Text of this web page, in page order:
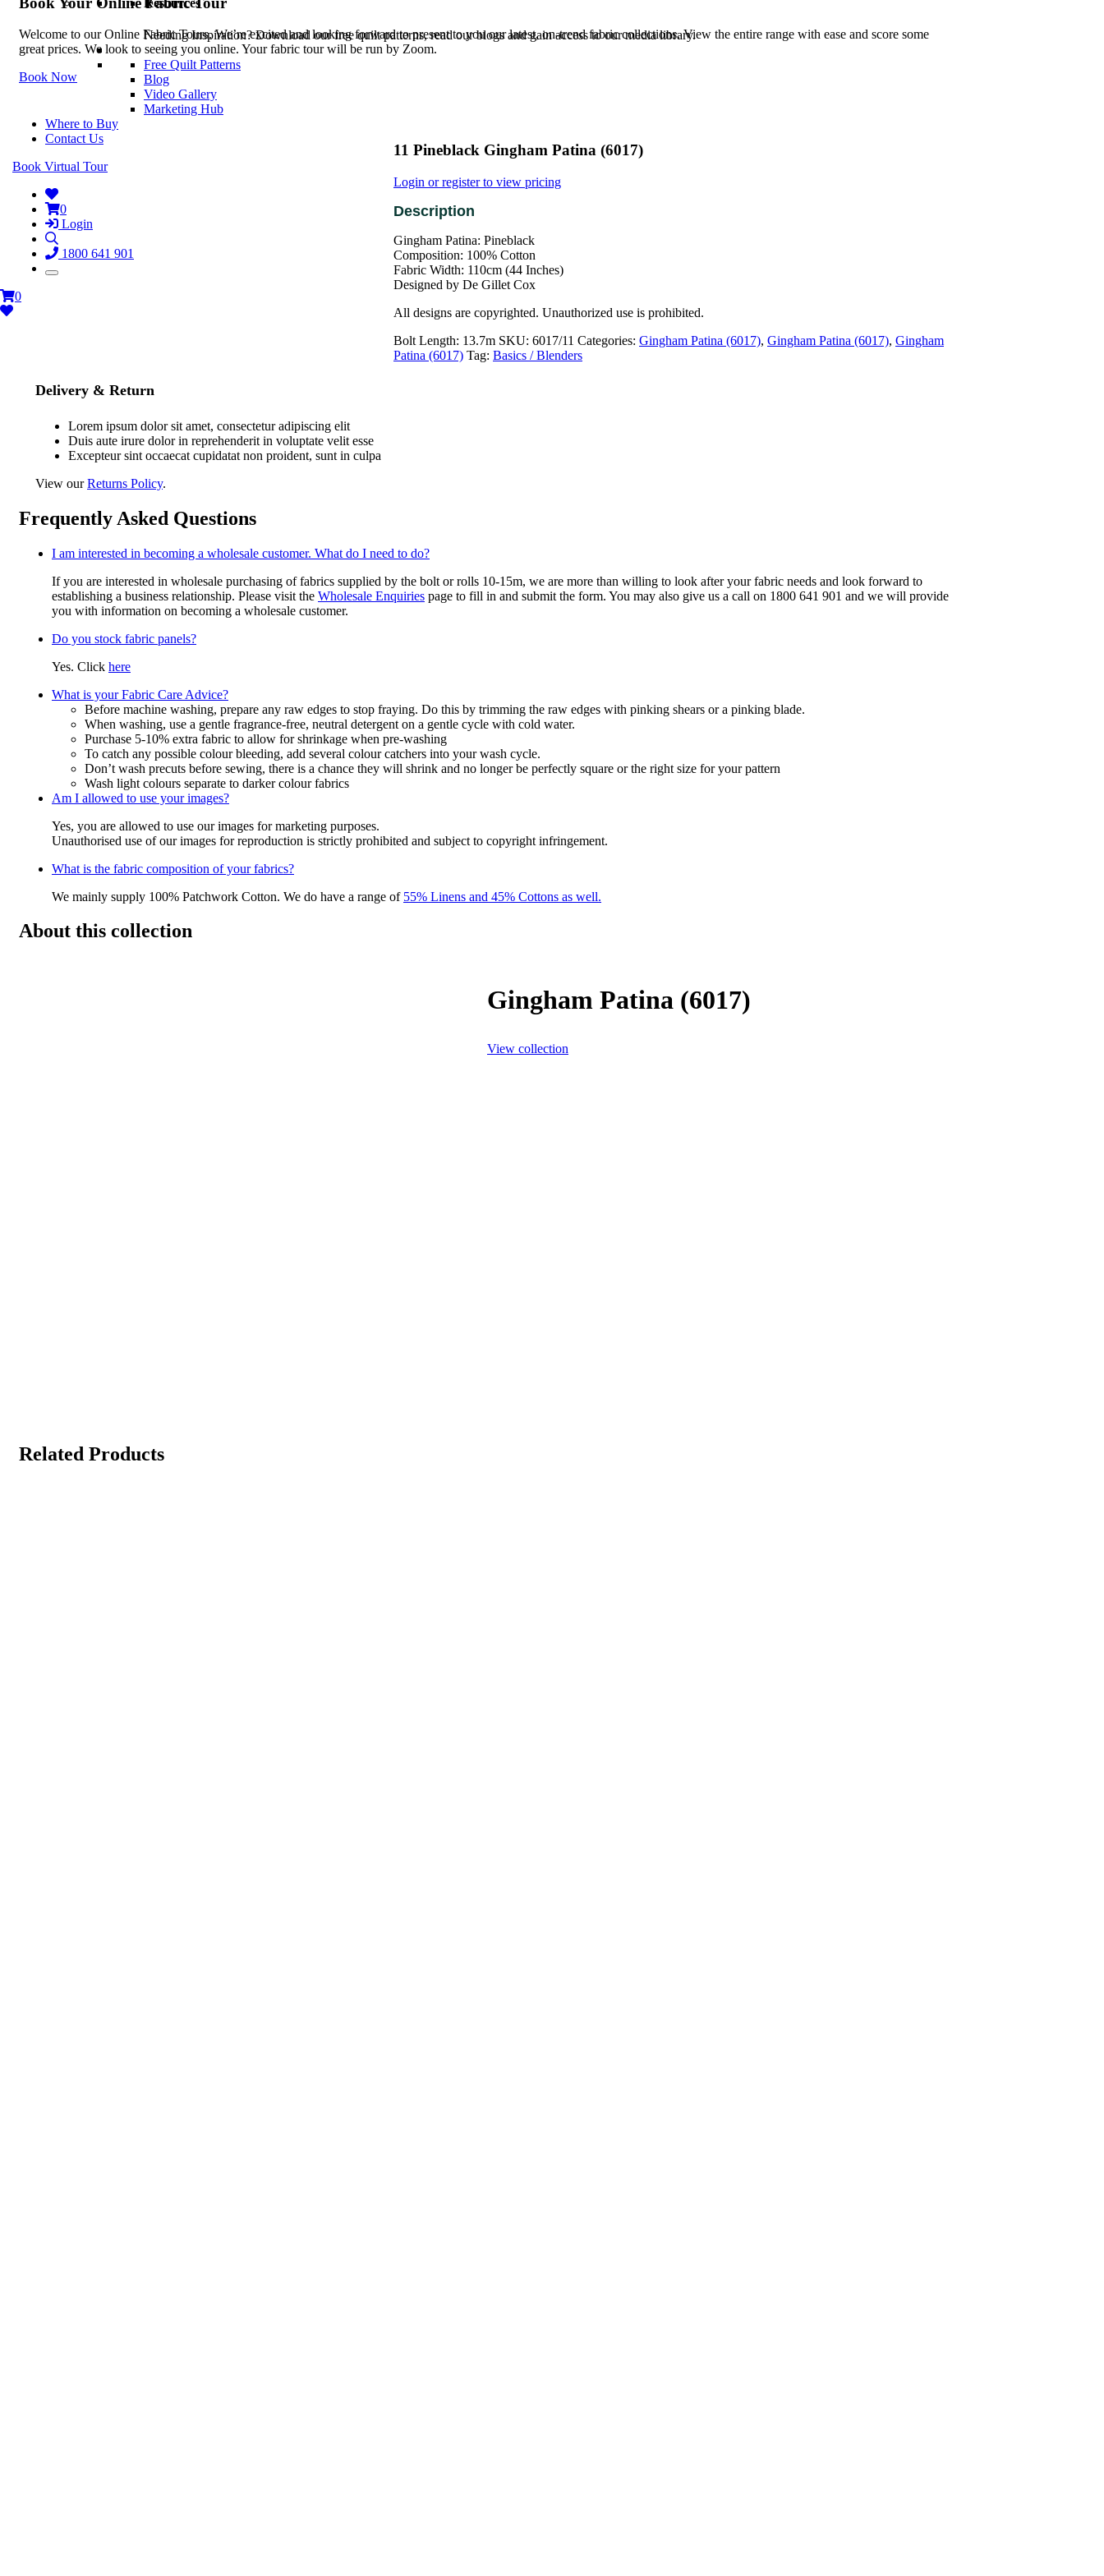
Needing Inspiration? Download our free quilt patterns, read our blogs and gain access to our media library.
Free Quilt Patterns
Blog
Video Gallery
Marketing Hub
Where to Buy
Contact Us
Book Virtual Tour
0
Login
1800 641 901
0
Welcome to our Online Fabric Tours. We’re excited and looking forward to present to you our latest, on-trend fabric collections. View the entire range with ease and score some
great prices. We look to seeing you online. Your fabric tour will be run by Zoom.
Book Now
11 Pineblack Gingham Patina (6017)
Login or register to view pricing
Gingham Patina: Pineblack
Composition: 100% Cotton
Fabric Width: 110cm (44 Inches)
Designed by De Gillet Cox
All designs are copyrighted. Unauthorized use is prohibited.
Bolt Length: 13.7m SKU: 6017/11 Categories: Gingham Patina (6017), Gingham Patina (6017), Gingham
Patina (6017) Tag: Basics / Blenders
Delivery & Return
Lorem ipsum dolor sit amet, consectetur adipiscing elit
Duis aute irure dolor in reprehenderit in voluptate velit esse
Excepteur sint occaecat cupidatat non proident, sunt in culpa
View ourReturns Policy.
Frequently Asked Questions
I am interested in becoming a wholesale customer. What do I need to do?
If you are interested in wholesale purchasing of fabrics supplied by the bolt or rolls 10-15m, we are more than willing to look after your fabric needs and look forward to
establishing a business relationship. Please visit the Wholesale Enquiries page to fill in and submit the form. You may also give us a call on 1800 641 901 and we will provide
you with information on becoming a wholesale customer.
Do you stock fabric panels?
Yes. Click here
What is your Fabric Care Advice?
Before machine washing, prepare any raw edges to stop fraying. Do this by trimming the raw edges with pinking shears or a pinking blade.
When washing, use a gentle fragrance-free, neutral detergent on a gentle cycle with cold water.
Purchase 5-10% extra fabric to allow for shrinkage when pre-washing
To catch any possible colour bleeding, add several colour catchers into your wash cycle.
Don’t wash precuts before sewing, there is a chance they will shrink and no longer be perfectly square or the right size for your pattern
Wash light colours separate to darker colour fabrics
Am I allowed to use your images?
Yes, you are allowed to use our images for marketing purposes.
Unauthorised use of our images for reproduction is strictly prohibited and subject to copyright infringement.
What is the fabric composition of your fabrics?
We mainly supply 100% Patchwork Cotton. We do have a range of 55% Linens and 45% Cottons as well.
About this collection
Gingham Patina (6017)
View collection
Related Products